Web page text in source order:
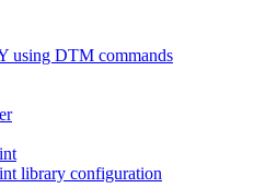
using DTM commands
library configuration